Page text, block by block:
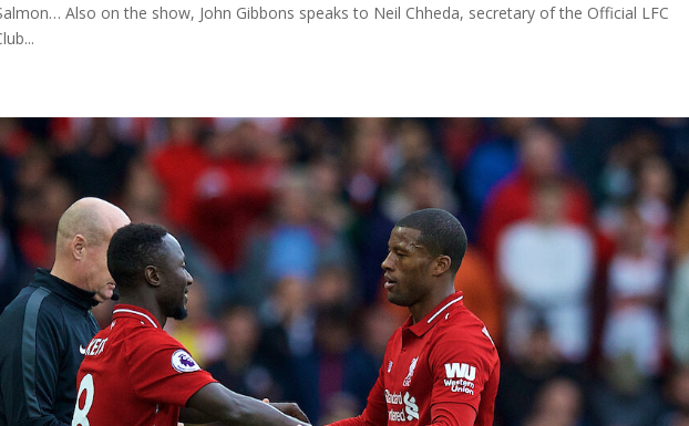
Also on the show, John Gibbons speaks to Neil Chheda, secretary of the Official LFC